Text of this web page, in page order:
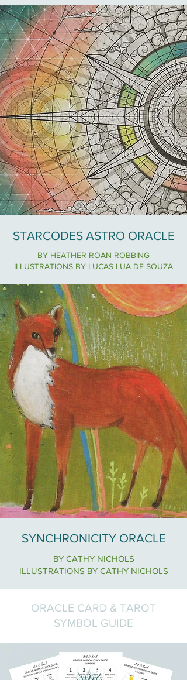
STARCODES ASTRO ORACLE
BY HEATHER ROAN ROBBING
ILLUSTRATIONS BY LUCAS LUA DE SOUZA
SYNCHRONICITY ORACLE
BY CATHY NICHOLS
ILLUSTRATIONS BY CATHY NICHOLS
ORACLE CARD & TAROT
SYMBOL GUIDE